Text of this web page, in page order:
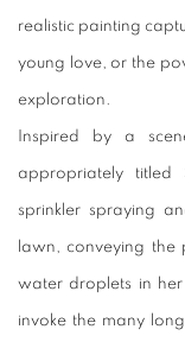
realistic painting
young love, or the
exploration.
Inspired by a
appropriately
sprinkler spraying
lawn, conveying the
water droplets in her
invoke the many